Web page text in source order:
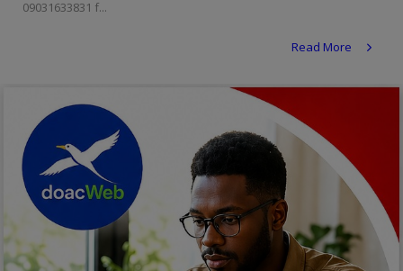
Events & Socials
DIY
Career
Properties/Real Estates
09031633831 f...
Read More